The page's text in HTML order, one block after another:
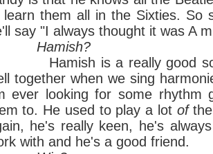
learn them all in the Sixties. So
say "I always thought it was A
is a really good soul
together when we sing
ever looking for some rhythm
to. He used to play a lot of
he's really keen, he's
with and he's a good friend.